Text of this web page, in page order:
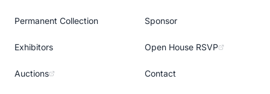
Permanent Collection
Exhibitors
Auctions
Sponsor
Open House RSVP
Contact